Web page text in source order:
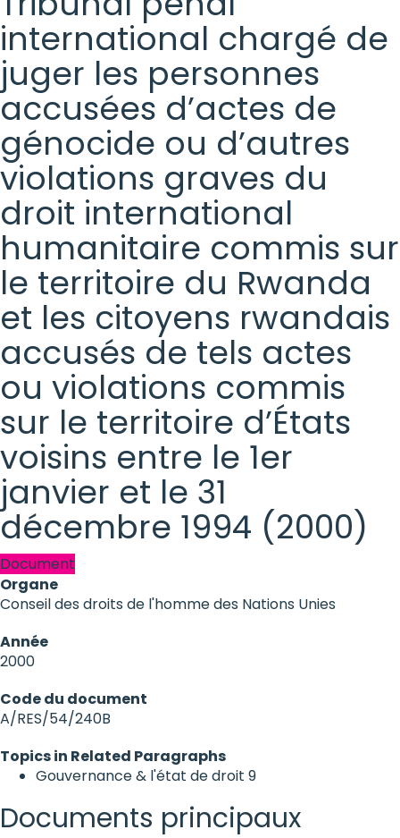
international chargé de
juger les personnes
accusées d’actes de
génocide ou d’autres
violations graves du
droit international
humanitaire commis sur
le territoire du Rwanda
et les citoyens rwandais
accusés de tels actes
ou violations commis
sur le territoire d’États
voisins entre le 1er
janvier et le 31
décembre 1994 (2000)
Document
Organe
Conseil des droits de l'homme des Nations Unies
Année
2000
Code du document
A/RES/54/240B
Topics in Related Paragraphs
Gouvernance & l'état de droit 9
Documents principaux